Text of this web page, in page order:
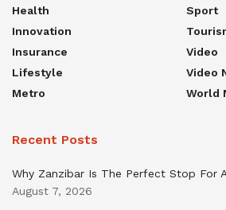
Health
Innovation
Insurance
Lifestyle
Metro
Sport
Video
Video
World
Recent Posts
Why Zanzibar Is The Perfect Stop For
August 7, 2026